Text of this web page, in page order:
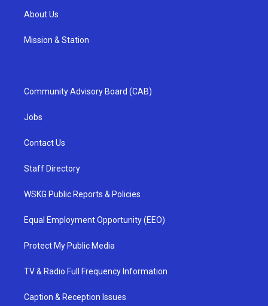
About Us
Mission & Station
Community Advisory Board (CAB)
Jobs
Contact Us
Staff Directory
WSKG Public Reports & Policies
Equal Employment Opportunity (EEO)
Protect My Public Media
TV & Radio Full Frequency Information
Caption & Reception Issues